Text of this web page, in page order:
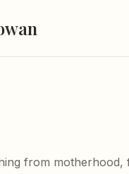
from motherhood,